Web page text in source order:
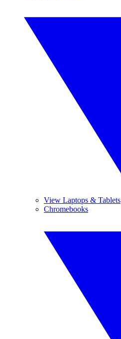
View Laptops & Tablets
Chromebooks